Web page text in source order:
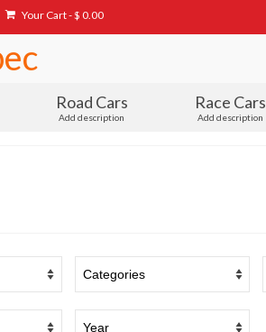
Your Cart-$ 0.00
Road Cars
Add description
Race Cars
Add description